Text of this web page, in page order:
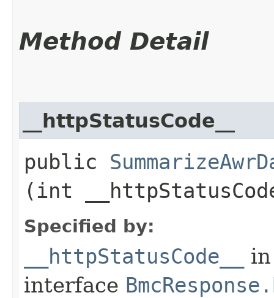
Method Detail
__httpStatusCode__
public
(int
Specified by:
__httpStatusCode__
in
interface